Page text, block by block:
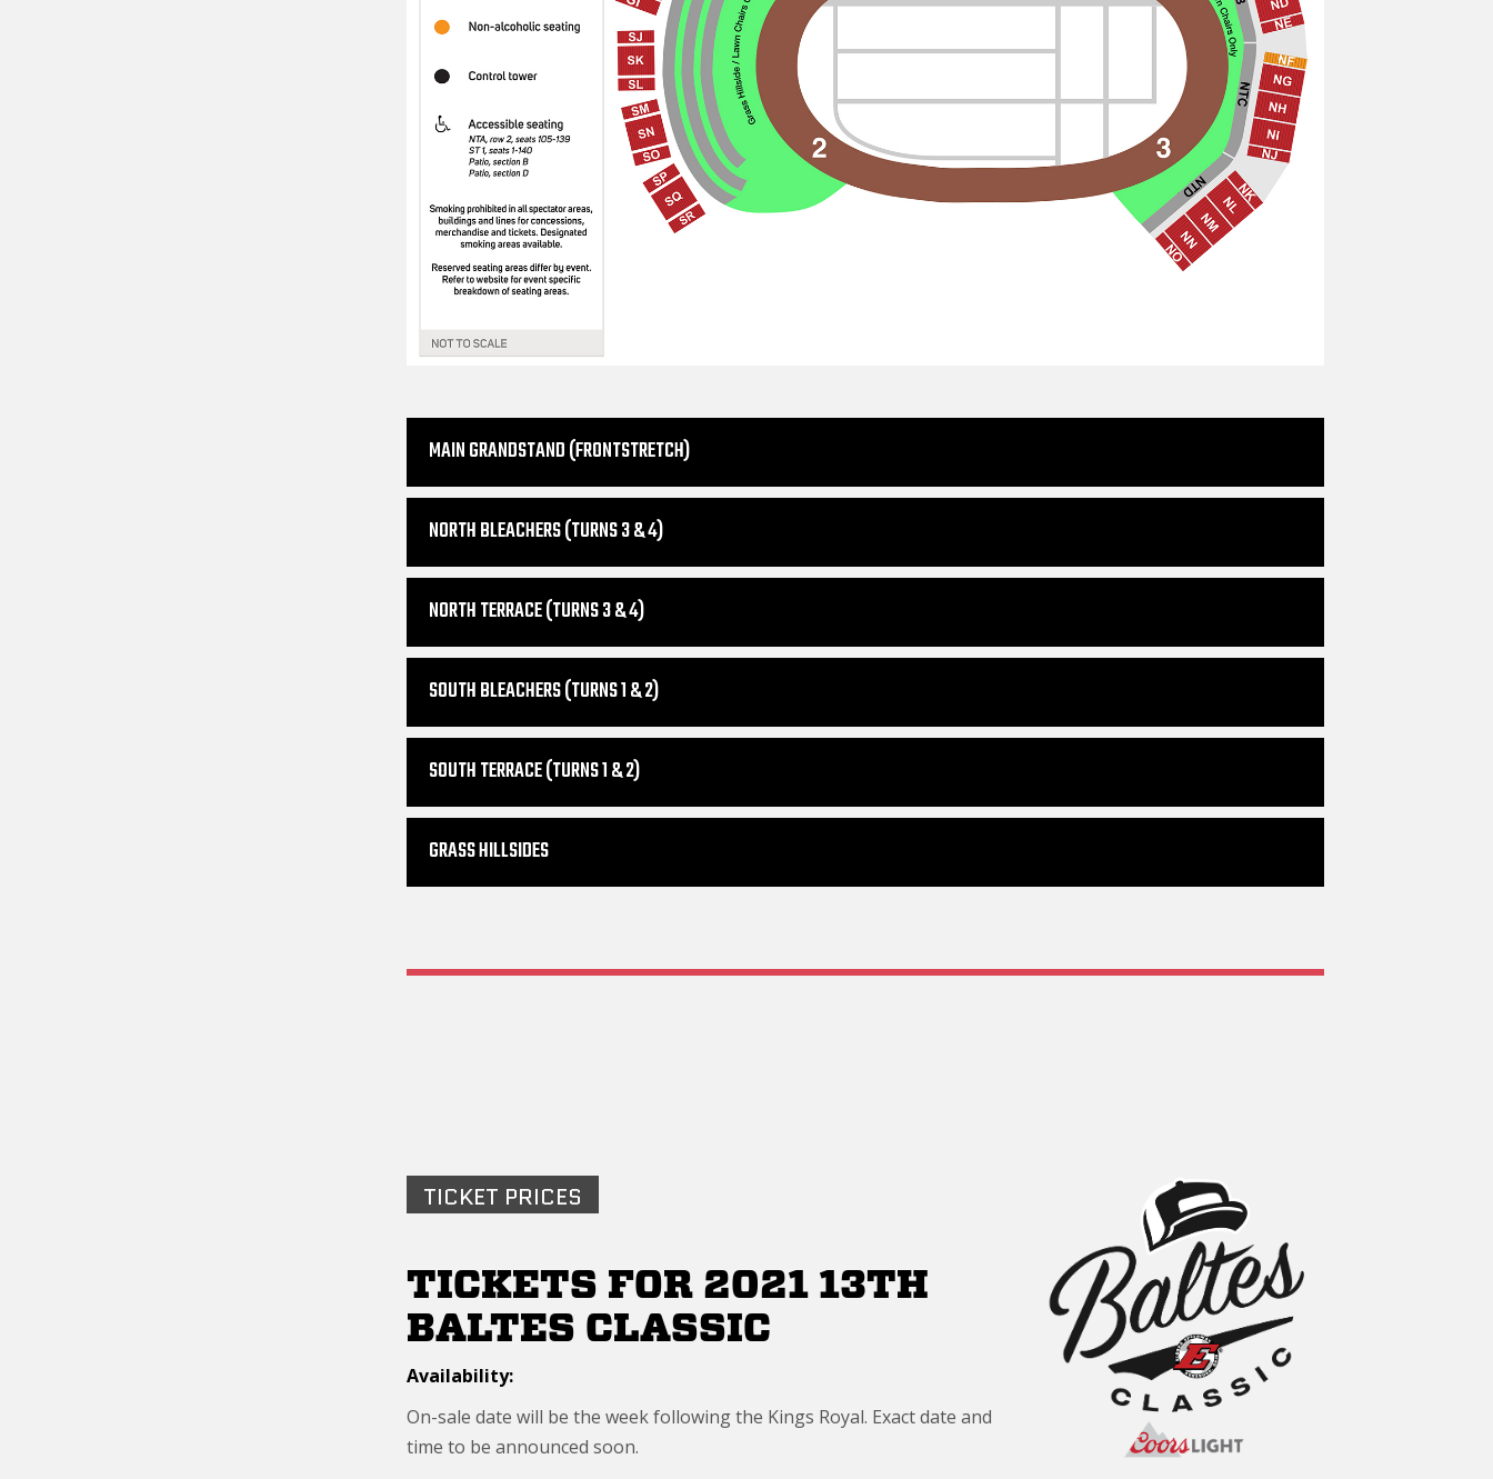
MAIN GRANDSTAND (FRONTSTRETCH)
NORTH BLEACHERS (TURNS 3 & 4)
NORTH TERRACE (TURNS 3 & 4)
SOUTH BLEACHERS (TURNS 1 & 2)
SOUTH TERRACE (TURNS 1 & 2)
GRASS HILLSIDES
TICKET PRICES
TICKETS FOR 2021 13TH
BALTES CLASSIC
Availability:
On-sale date will be the week following the Kings Royal. Exact date and
time to be announced soon.